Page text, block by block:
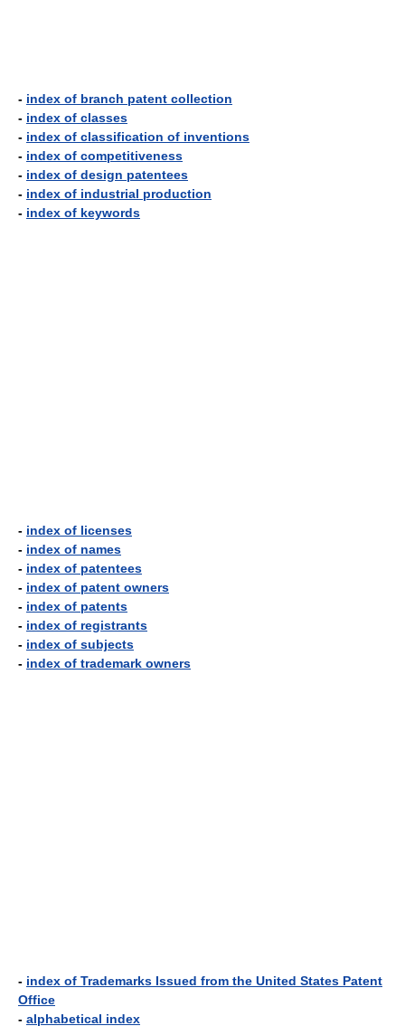
- index of branch patent collection
- index of classes
- index of classification of inventions
- index of competitiveness
- index of design patentees
- index of industrial production
- index of keywords
- index of licenses
- index of names
- index of patentees
- index of patent owners
- index of patents
- index of registrants
- index of subjects
- index of trademark owners
- index of Trademarks Issued from the United States Patent
Office
- alphabetical index